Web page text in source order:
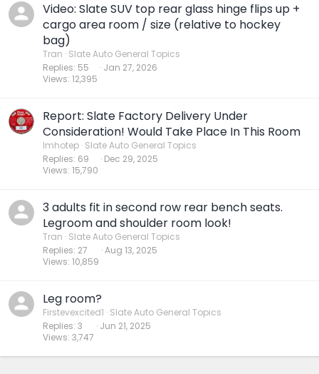
Video: Slate SUV top rear glass hinge flips up +
cargo area room / size (relative to hockey
bag)
Tran Slate Auto General Topics
Replies 55
Views 12,395
Jan 27, 2026
Report: Slate Factory Delivery Under
Consideration! Would Take Place In This Room
Imhotep Slate Auto General Topics
Replies 69
Views 15,790
Dec 29, 2025
3 adults fit in second row rear bench seats.
Legroom and shoulder room look!
Tran Slate Auto General Topics
Replies 27
Views 10,859
Aug 13, 2025
Leg room?
Firstevexcited1 Slate Auto General Topics
Replies 3
Views 3,747
Jun 21, 2025